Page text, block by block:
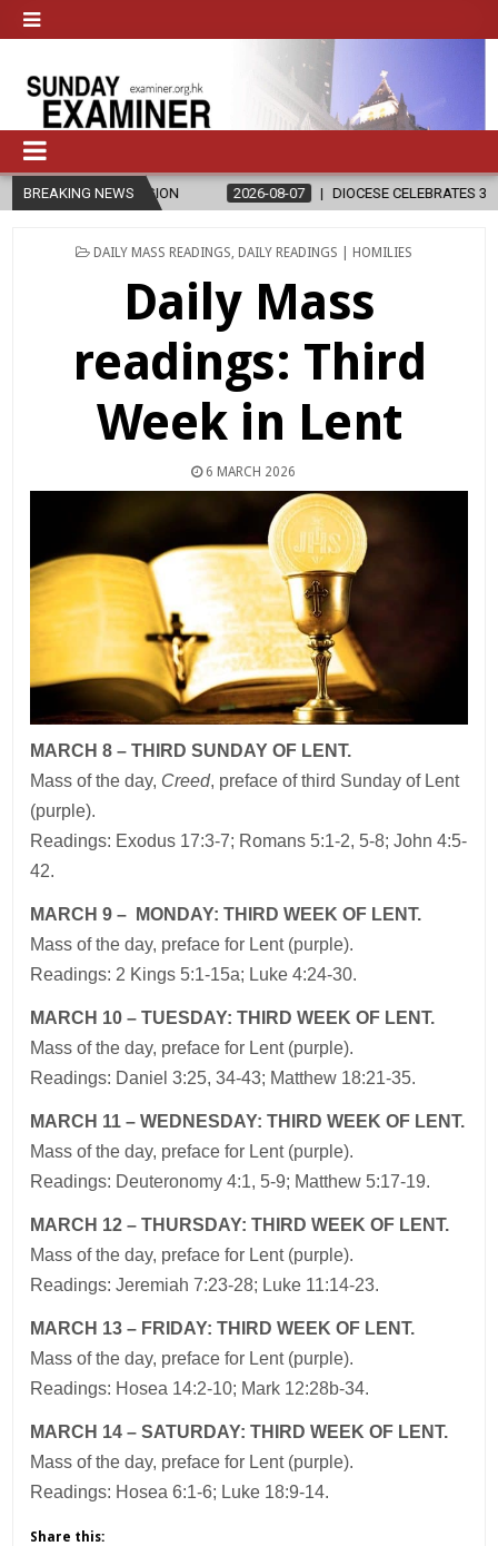
BREAKING NEWS2026-08-07 DIOCESE CELEBRATES 30 YEARS OF
POSTED
DAILY MASS READINGS DAILY READINGS | HOMILIES
Daily Mass
readings: Third
Week in Lent
6 MARCH 2026
MARCH 8 – THIRD SUNDAY OF LENT.
Mass of the day, Creed, preface of third Sunday of Lent
(purple).
Readings: Exodus 17:3-7; Romans 5:1-2, 5-8; John 4:5-
42.
MARCH 9 – MONDAY: THIRD WEEK OF LENT.
Mass of the day, preface for Lent (purple).
Readings: 2 Kings 5:1-15a; Luke 4:24-30.
MARCH 10 – TUESDAY: THIRD WEEK OF LENT.
Mass of the day, preface for Lent (purple).
Readings: Daniel 3:25, 34-43; Matthew 18:21-35.
MARCH 11 – WEDNESDAY: THIRD WEEK OF LENT.
Mass of the day, preface for Lent (purple).
Readings: Deuteronomy 4:1, 5-9; Matthew 5:17-19.
MARCH 12 – THURSDAY: THIRD WEEK OF LENT.
Mass of the day, preface for Lent (purple).
Readings: Jeremiah 7:23-28; Luke 11:14-23.
MARCH 13 – FRIDAY: THIRD WEEK OF LENT.
Mass of the day, preface for Lent (purple).
Readings: Hosea 14:2-10; Mark 12:28b-34.
MARCH 14 – SATURDAY: THIRD WEEK OF LENT.
Mass of the day, preface for Lent (purple).
Readings: Hosea 6:1-6; Luke 18:9-14.
Share this: